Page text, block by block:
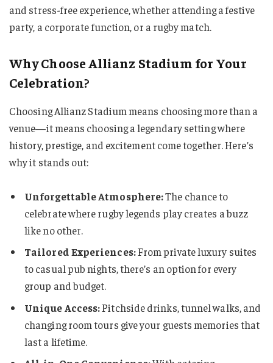
and stress-free experience, whether attending a festive
party, a corporate function, or a rugby match.
Why Choose Allianz Stadium for Your
Celebration?
Choosing Allianz Stadium means choosing more than a
venue—it means choosing a legendary setting where
history, prestige, and excitement come together. Here’s
why it stands out:
Unforgettable Atmosphere:The chance to
celebrate where rugby legends play creates a buzz
like no other.
Tailored Experiences:From private luxury suites
to casual pub nights, there’s an option for every
group and budget.
Unique Access:Pitchside drinks, tunnel walks, and
changing room tours give your guests memories that
last a lifetime.